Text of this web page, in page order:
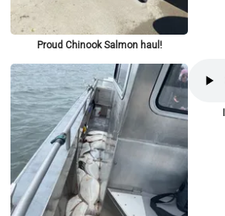
Proud Chinook Salmon haul!